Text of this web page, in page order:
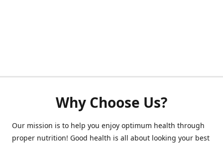
Why Choose Us?
Our mission is to help you enjoy optimum health through
proper nutrition! Good health is all about looking your best